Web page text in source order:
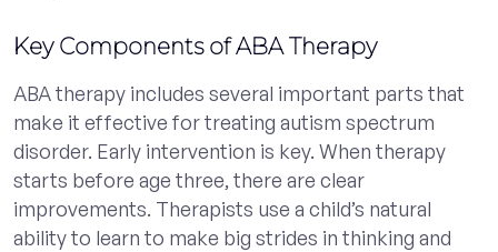
Key Components of ABA Therapy
ABA therapy includes several important parts that
make it effective for treating autism spectrum
disorder. Early intervention is key. When therapy
starts before age three, there are clear
improvements. Therapists use a child’s natural
ability to learn to make big strides in thinking and